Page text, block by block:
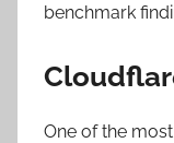
benchmark
One of the